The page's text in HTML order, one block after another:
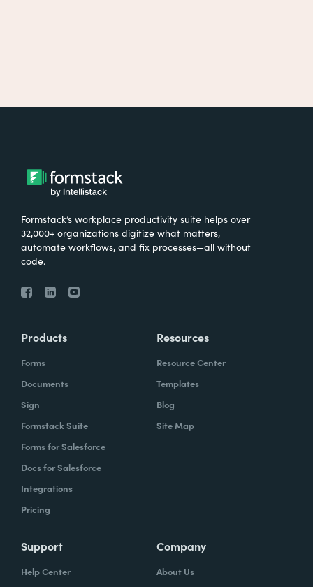
Formstack’s workplace productivity suite helps over
32,000+ organizations digitize what matters,
automate workflows, and fix processes—all without
code.
Products
Forms
Documents
Sign
Formstack Suite
Forms for Salesforce
Docs for Salesforce
Integrations
Pricing
Resources
Resource Center
Templates
Blog
Site Map
Support
Help Center
Company
About Us